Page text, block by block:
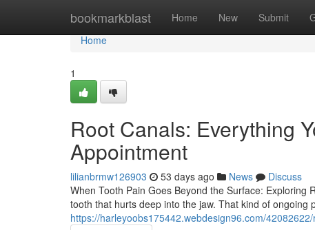
bookmarkblast Home New Submit
Home
Home
1
Root Canals: Everything
Appointment
lilianbrmw126903 53 days ago News
Discuss
When Tooth Pain Goes Beyond the Surface:
tooth that hurts deep into the jaw. That kind of ongoing
https://harleyoobs175442.webdesign96.com/